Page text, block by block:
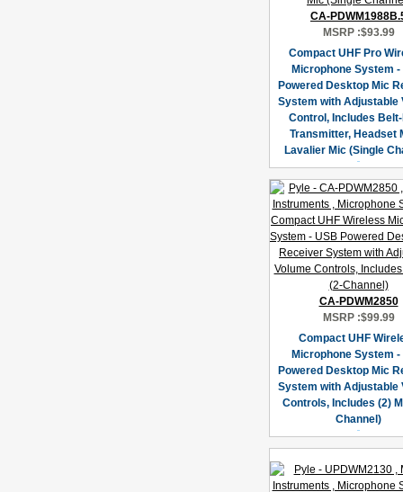
CA-
MSRP :$93.99
Compact UHF Pro
Microphone System -
Powered Desktop Mic
System with Adjustable
Control, Includes
Transmitter, Headset
Lavalier Mic (Single
CA-PDWM2850
MSRP :$99.99
Compact UHF
Microphone System -
Powered Desktop Mic
System with Adjustable
Controls, Includes (2)
Channel)